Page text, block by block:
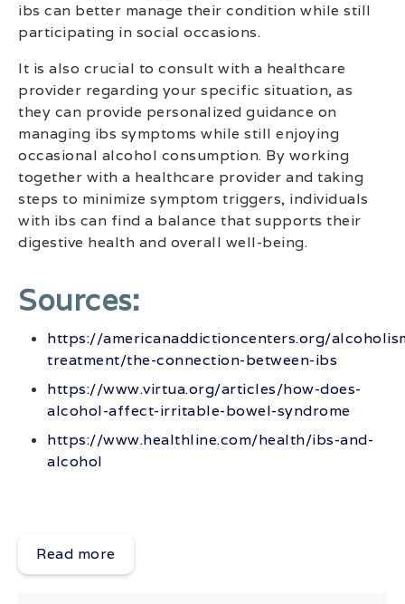
ibs can better manage their condition while still
participating in social occasions.
It is also crucial to consult with a healthcare
provider regarding your specific situation, as
they can provide personalized guidance on
managing ibs symptoms while still enjoying
occasional alcohol consumption. By working
together with a healthcare provider and taking
steps to minimize symptom triggers, individuals
with ibs can find a balance that supports their
digestive health and overall well-being.
Sources:
https://americanaddictioncenters.org/
treatment/the-connection-between-ibs
https://www.virtua.org/articles/how-does-
alcohol-affect-irritable-bowel-syndrome
https://www.healthline.com/health/ibs-and-
alcohol
Read more